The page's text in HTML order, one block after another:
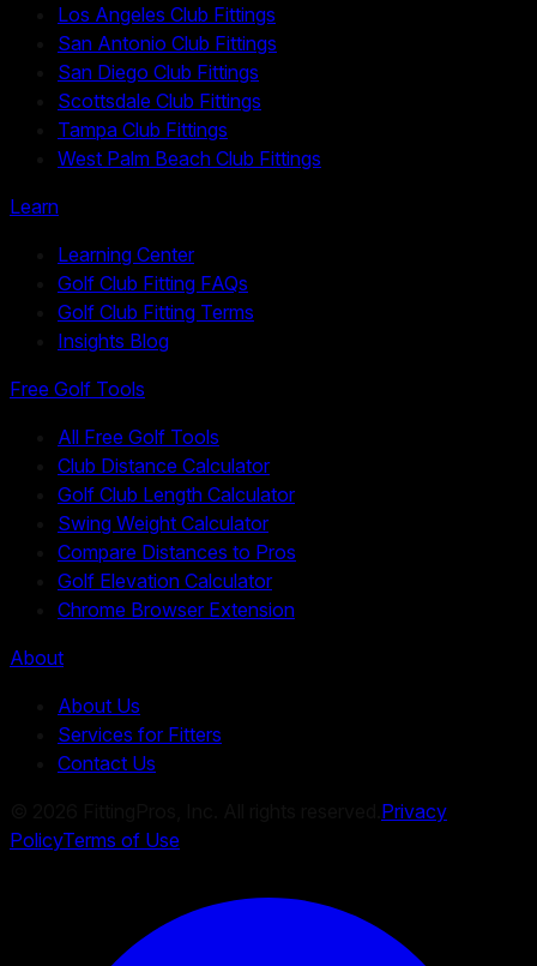
Los Angeles Club Fittings
San Antonio Club Fittings
San Diego Club Fittings
Scottsdale Club Fittings
Tampa Club Fittings
West Palm Beach Club Fittings
Learn
Learning Center
Golf Club Fitting FAQs
Golf Club Fitting Terms
Insights Blog
Free Golf Tools
All Free Golf Tools
Club Distance Calculator
Golf Club Length Calculator
Swing Weight Calculator
Compare Distances to Pros
Golf Elevation Calculator
Chrome Browser Extension
About
About Us
Services for Fitters
Contact Us
Privacy
PolicyTerms of Use